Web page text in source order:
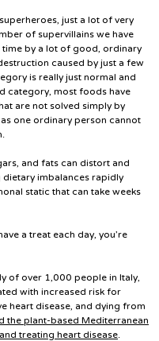
just a lot of very
of supervillains we have
by a lot of good, ordinary
caused by just a few
is really just normal and
category, most foods have
are not solved simply by
one ordinary person cannot
and fats can distort and
imbalances rapidly
static that can take weeks
a treat each day, you’re
of over 1,000 people in Italy,
with increased risk for
heart disease, and dying from
the plant-based Mediterranean
treating heart disease.